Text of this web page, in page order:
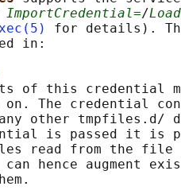
ImportCredential=/
for details).
in:
of this credential
The credential
other tmpfiles.d/
is passed it is
read from the file
hence augment